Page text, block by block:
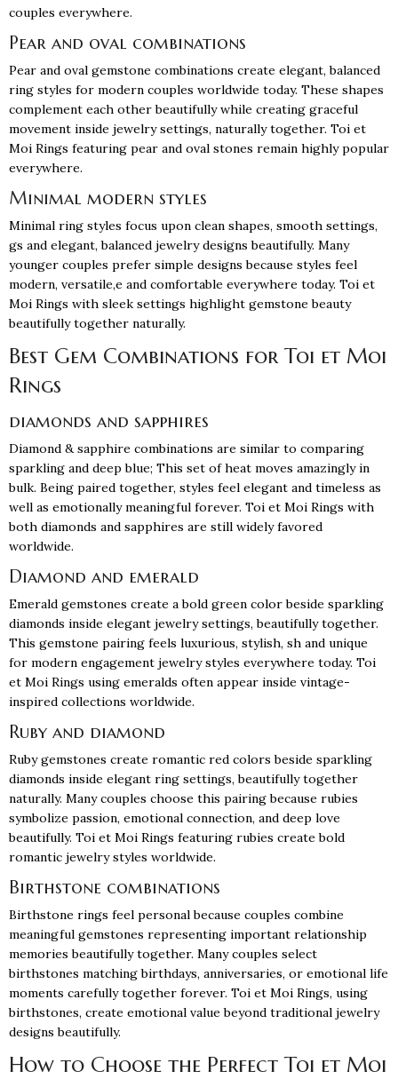
couples everywhere.
Pear and oval combinations
Pear and oval gemstone combinations create elegant, balanced
ring styles for modern couples worldwide today. These shapes
complement each other beautifully while creating graceful
movement inside jewelry settings, naturally together. Toi et
Moi Rings featuring pear and oval stones remain highly popular
everywhere.
Minimal modern styles
Minimal ring styles focus upon clean shapes, smooth settings,
gs and elegant, balanced jewelry designs beautifully. Many
younger couples prefer simple designs because styles feel
modern, versatile,e and comfortable everywhere today. Toi et
Moi Rings with sleek settings highlight gemstone beauty
beautifully together naturally.
Best Gem Combinations for Toi et Moi
Rings
diamonds and sapphires
Diamond & sapphire combinations are similar to comparing
sparkling and deep blue; This set of heat moves amazingly in
bulk. Being paired together, styles feel elegant and timeless as
well as emotionally meaningful forever. Toi et Moi Rings with
both diamonds and sapphires are still widely favored
worldwide.
Diamond and emerald
Emerald gemstones create a bold green color beside sparkling
diamonds inside elegant jewelry settings, beautifully together.
This gemstone pairing feels luxurious, stylish, sh and unique
for modern engagement jewelry styles everywhere today. Toi
et Moi Rings using emeralds often appear inside vintage-
inspired collections worldwide.
Ruby and diamond
Ruby gemstones create romantic red colors beside sparkling
diamonds inside elegant ring settings, beautifully together
naturally. Many couples choose this pairing because rubies
symbolize passion, emotional connection, and deep love
beautifully. Toi et Moi Rings featuring rubies create bold
romantic jewelry styles worldwide.
Birthstone combinations
Birthstone rings feel personal because couples combine
meaningful gemstones representing important relationship
memories beautifully together. Many couples select
birthstones matching birthdays, anniversaries, or emotional life
moments carefully together forever. Toi et Moi Rings, using
birthstones, create emotional value beyond traditional jewelry
designs beautifully.
How to Choose the Perfect Toi et Moi